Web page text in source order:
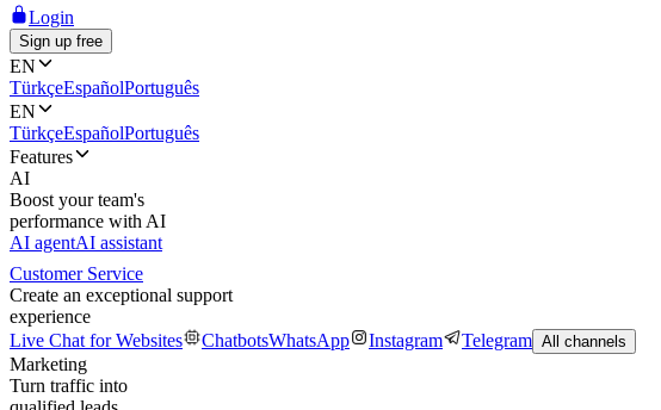
Login
Sign up free
EN
TürkçeEspañolPortuguês
EN
TürkçeEspañolPortuguês
Features
AI
Boost your team's
performance with AI
AI agentAI assistant
Customer Service
Create an exceptional support
experience
Live Chat for Websites
ChatbotsWhatsApp Instagram Telegram All channels
Marketing
Turn traffic into